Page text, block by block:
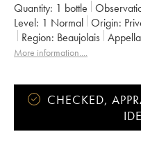
Quantity: 1 bottle
Level: 1 Normal Origin:
Region:
Beaujolais
More information....
CHECKED,